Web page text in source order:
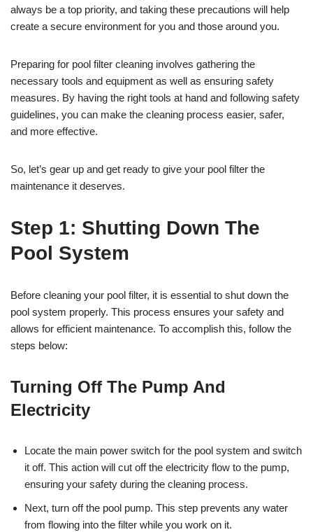
always be a top priority, and taking these precautions will help
create a secure environment for you and those around you.
Preparing for pool filter cleaning involves gathering the
necessary tools and equipment as well as ensuring safety
measures. By having the right tools at hand and following safety
guidelines, you can make the cleaning process easier, safer,
and more effective.
So, let’s gear up and get ready to give your pool filter the
maintenance it deserves.
Step 1: Shutting Down The
Pool System
Before cleaning your pool filter, it is essential to shut down the
pool system properly. This process ensures your safety and
allows for efficient maintenance. To accomplish this, follow the
steps below:
Turning Off The Pump And
Electricity
Locate the main power switch for the pool system and switch
it off. This action will cut off the electricity flow to the pump,
ensuring your safety during the cleaning process.
Next, turn off the pool pump. This step prevents any water
from flowing into the filter while you work on it.